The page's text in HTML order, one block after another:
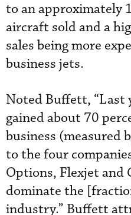
to an approximately
aircraft sold and a
sales being more
business jets.
Noted Buffett, “Last
gained about 70
business (measured
to the four
Options, Flexjet and
dominate the
industry.” Buffett